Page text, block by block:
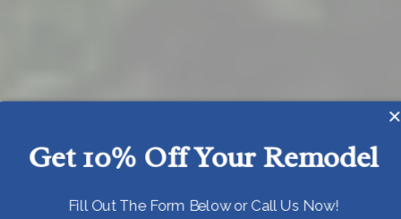
Get 10% Off Your Remodel
Today!
Fill Out The Form Below or Call Us Now!
×